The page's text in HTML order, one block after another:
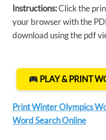
Instructions:Click the
your browser with the
download using the pdf
PLAY & PRINT
Print Winter Olympics
Word Search Online